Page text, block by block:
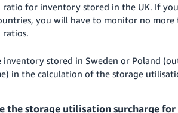
for inventory stored in the UK. If
you will have to monitor no
ratios.
inventory stored in Sweden or Poland
in the calculation of the storage
the storage utilisation surcharge